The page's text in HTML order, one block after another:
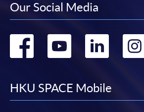
Our Social Media
Go
facebook
Go
Go
HKU SPACE Mobile